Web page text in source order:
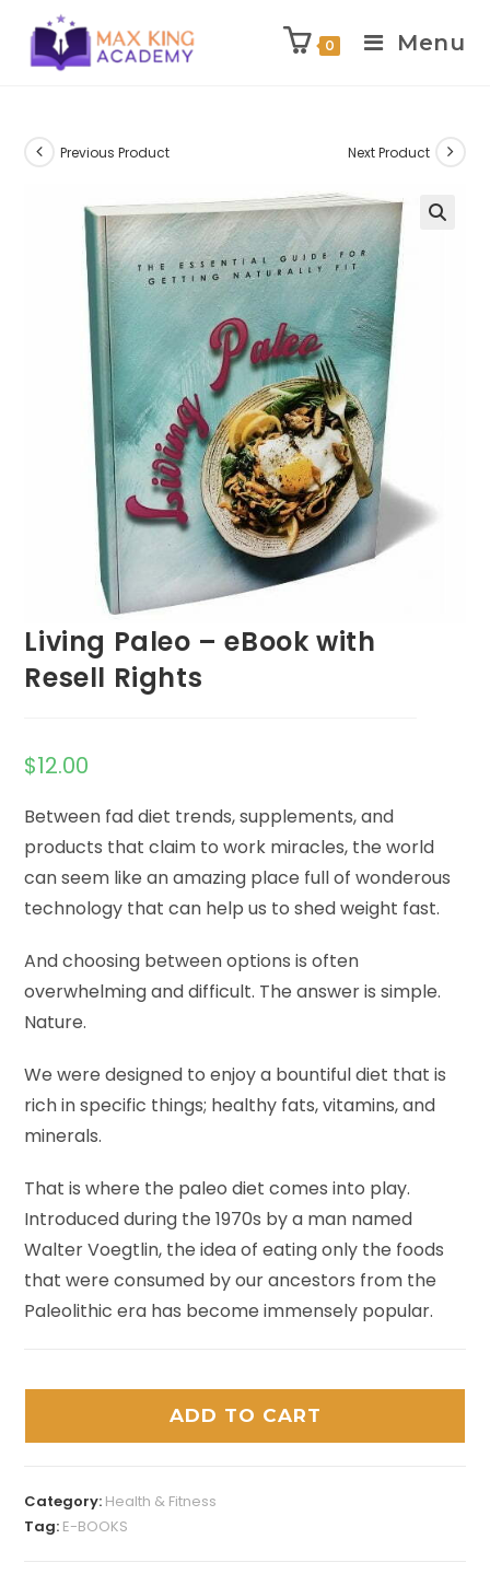
content
0 Menu
Previous Product Next Product
Living Paleo – eBook with
Resell Rights
$12.00
Between fad diet trends, supplements, and
products that claim to work miracles, the world
can seem like an amazing place full of wonderous
technology that can help us to shed weight fast.
And choosing between options is often
overwhelming and difficult. The answer is simple.
Nature.
We were designed to enjoy a bountiful diet that is
rich in specific things; healthy fats, vitamins, and
minerals.
That is where the paleo diet comes into play.
Introduced during the 1970s by a man named
Walter Voegtlin, the idea of eating only the foods
that were consumed by our ancestors from the
Paleolithic era has become immensely popular.
ADD TO CART
Category: Health & Fitness
Tag: E-BOOKS